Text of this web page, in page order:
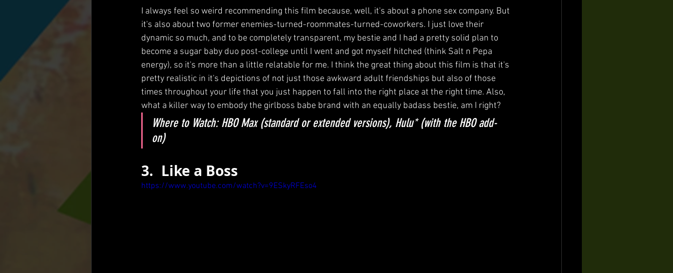
I always feel so weird recommending this film because, well, it's about a phone sex company. But
it's also about two former enemies-turned-roommates-turned-coworkers. I just love their
dynamic so much, and to be completely transparent, my bestie and I had a pretty solid plan to
become a sugar baby duo post-college until I went and got myself hitched (think Salt n Pepa
energy), so it's more than a little relatable for me. I think the great thing about this film is that it's
pretty realistic in it's depictions of not just those awkward adult friendships but also of those
times throughout your life that you just happen to fall into the right place at the right time. Also,
what a killer way to embody the girlboss babe brand with an equally badass bestie, am I right?
Where to Watch: HBO Max (standard or extended versions), Hulu* (with the HBO add-
on)
3.	Like a Boss
https://www.youtube.com/watch?v=9ESkyRFEso4